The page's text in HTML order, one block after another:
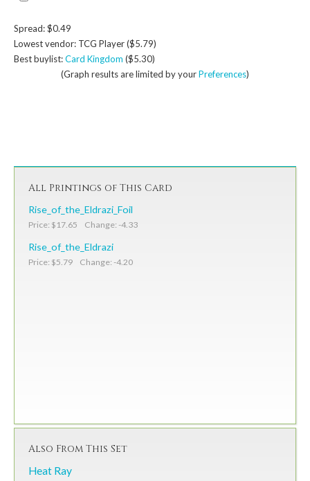
Spread: $0.49
Lowest vendor: TCG Player ($5.79)
Best buylist:Card Kingdom ($5.30)
(Graph results are limited by yourPreferences)
All Printings of This Card
Rise_of_the_Eldrazi_Foil
Price: $17.65 Change: -4.33
Rise_of_the_Eldrazi
Price: $5.79 Change: -4.20
Also From This Set
Heat Ray